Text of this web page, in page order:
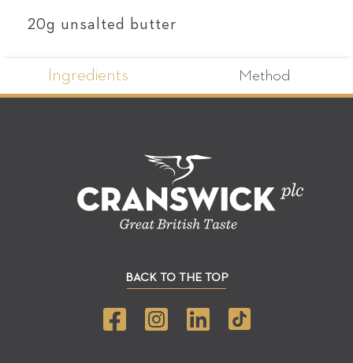
Ingredients Method
20g unsalted butter
BACK TO THE TOP